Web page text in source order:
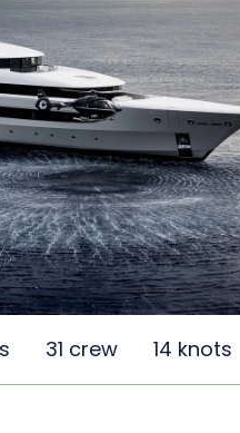
31 crew 14 knots